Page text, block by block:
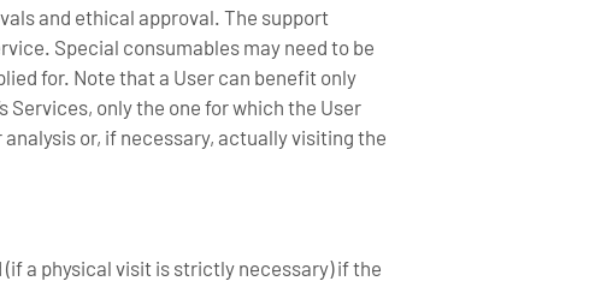
and ethical approval. The support
Special consumables may need to be
for. Note that a User can benefit only
Services, only the one for which the User
or, if necessary, actually visiting the
a physical visit is strictly necessary) if the